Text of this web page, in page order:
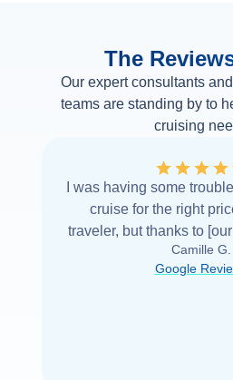
The
Our expert consultants
teams are standing by to
cruising
I was having some
cruise for the right
traveler, but thanks to
was able to find it with
you very...
Camille G.
Google